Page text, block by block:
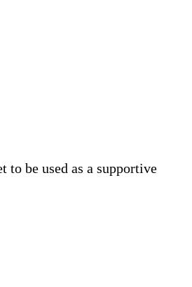
to be used as a supportive